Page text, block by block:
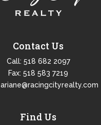
Contact Us
Call: 518 682 2097
Fax: 518 583 7219
ariane@racingcityrealty.com
Find Us